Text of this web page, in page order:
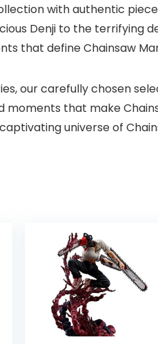
with authentic
Denji to the terrifying
that define Chainsaw
our carefully chosen
that make
universe of